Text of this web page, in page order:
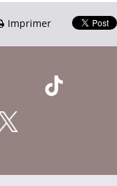
Imprimer